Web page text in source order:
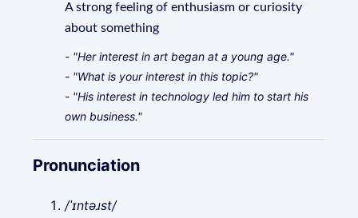
A strong feeling of enthusiasm or curiosity
about something
- "Her interest in art began at a young age."
- "What is your interest in this topic?"
- "His interest in technology led him to start his
own business."
Pronunciation
/ˈɪntəɹst/